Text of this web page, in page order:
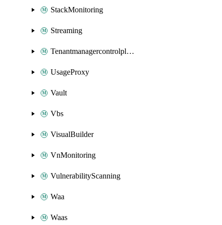
StackMonitoring
Streaming
Tenantmanagercontrolplane
UsageProxy
Vault
Vbs
VisualBuilder
VnMonitoring
VulnerabilityScanning
Waa
Waas